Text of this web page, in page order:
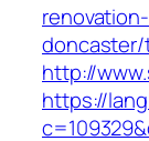
http://
https://